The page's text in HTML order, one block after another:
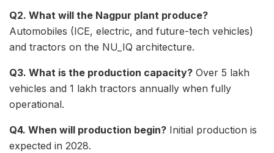
Q2. What will the Nagpur plant produce?
Automobiles (ICE, electric, and future-tech vehicles)
and tractors on the NU_IQ architecture.
Q3. What is the production capacity? Over 5 lakh
vehicles and 1 lakh tractors annually when fully
operational.
Q4. When will production begin? Initial production is
expected in 2028.